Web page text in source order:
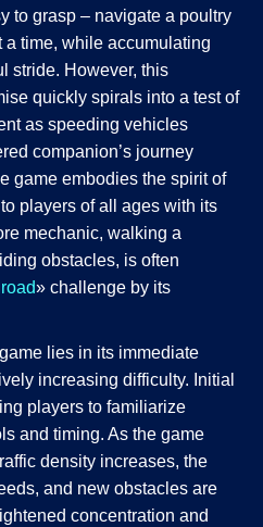
to grasp – navigate a poultry
a time, while accumulating
stride. However, this
quickly spirals into a test of
as speeding vehicles
companion’s journey
game embodies the spirit of
players of all ages with its
mechanic, walking a
obstacles, is often
» challenge by its
lies in its immediate
increasing difficulty. Initial
players to familiarize
and timing. As the game
density increases, the
and new obstacles are
concentration and